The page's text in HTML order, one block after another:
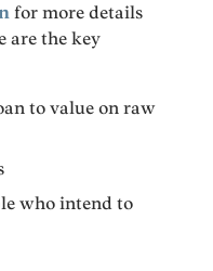
for more details
are the key
to value on raw
who intend to